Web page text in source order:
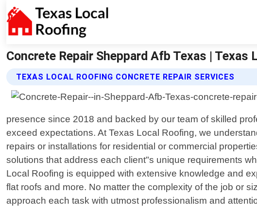
Concrete Repair Sheppard Afb Texas | Texas
TEXAS LOCAL ROOFING CONCRETE REPAIR SERVICES
presence since 2018 and backed by our team of skilled
exceed expectations. At Texas Local Roofing, we
repairs or installations for residential or commercial
solutions that address each client"s unique requirements
Local Roofing is equipped with extensive knowledge and
flat roofs and more. No matter the complexity of the job or
approach each task with utmost professionalism and